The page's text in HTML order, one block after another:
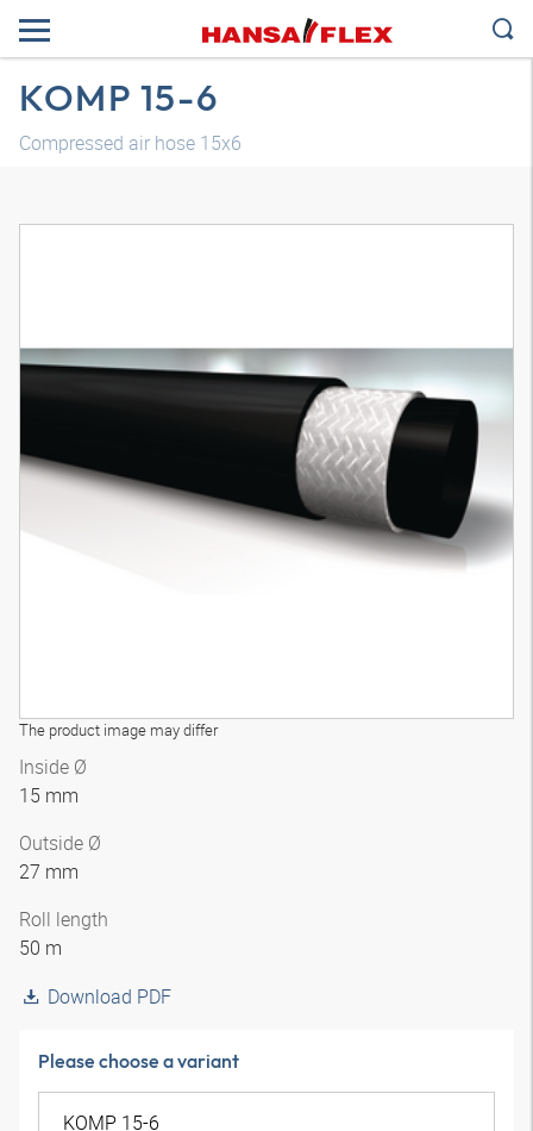
KOMP 15-6
Compressed air hose 15x6
The product image may differ
Inside Ø
15 mm
Outside Ø
27 mm
Roll length
50 m
Download PDF
Please choose a variant